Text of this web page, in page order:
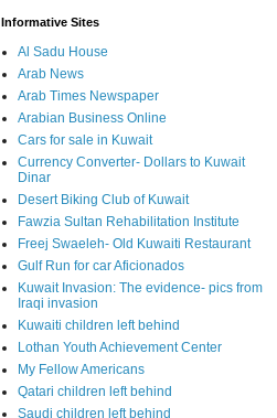
Informative Sites
Al Sadu House
Arab News
Arab Times Newspaper
Arabian Business Online
Cars for sale in Kuwait
Currency Converter- Dollars to Kuwait
Dinar
Desert Biking Club of Kuwait
Fawzia Sultan Rehabilitation Institute
Freej Swaeleh- Old Kuwaiti Restaurant
Gulf Run for car Aficionados
Kuwait Invasion: The evidence- pics from
Iraqi invasion
Kuwaiti children left behind
Lothan Youth Achievement Center
My Fellow Americans
Qatari children left behind
Saudi children left behind